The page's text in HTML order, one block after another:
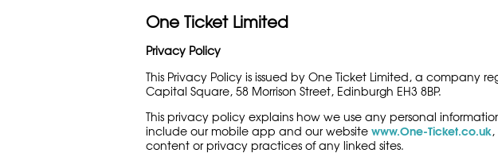
One Ticket Limited
Privacy Policy
This Privacy Policy is issued by One Ticket Limited, a company
Capital Square, 58 Morrison Street, Edinburgh EH3 8BP.
This privacy policy explains how we use any personal
include our mobile app and our websitewww.One-Ticket.co.uk,
content or privacy practices of any linked sites.